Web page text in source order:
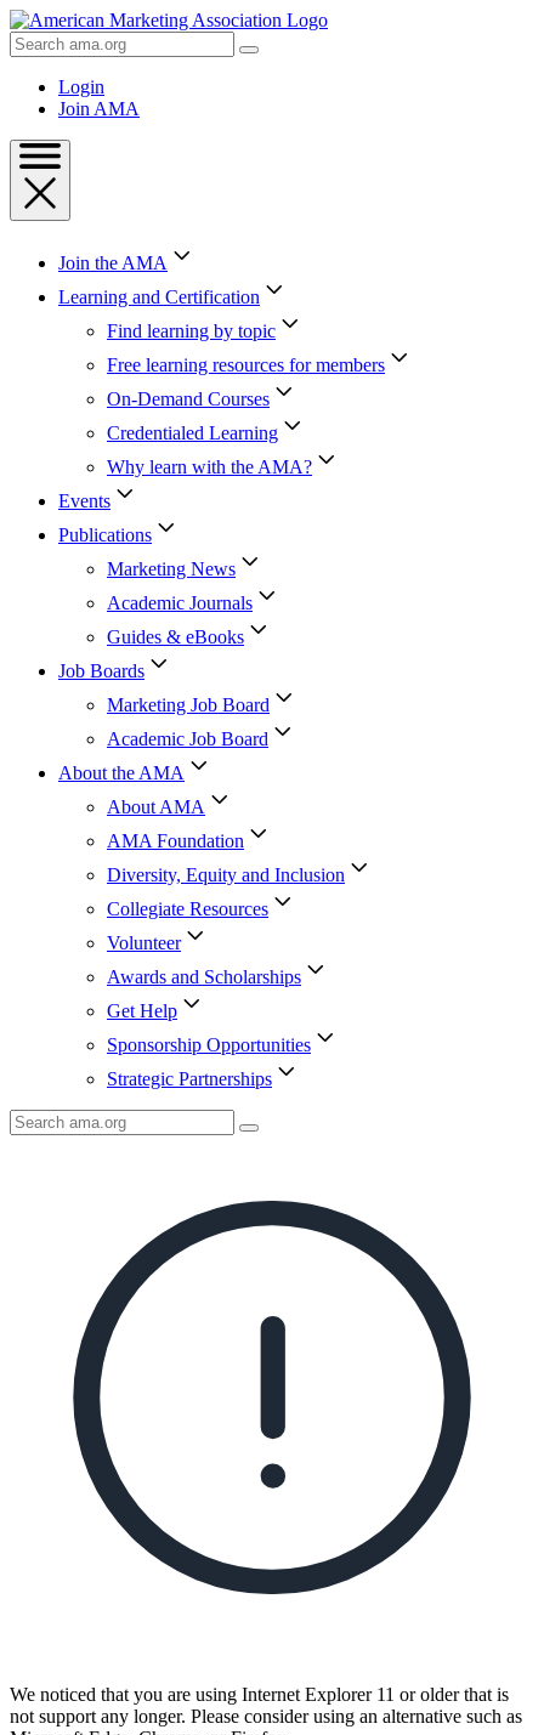
Skip
to
Content
Skip
Search
AMA
Login
Join AMA
Join the AMA
Learning and Certification
Find learning by topic
Free learning resources for members
On-Demand Courses
Credentialed Learning
Why learn with the AMA?
Events
Publications
Marketing News
Academic Journals
Guides & eBooks
Job Boards
Marketing Job Board
Academic Job Board
About the AMA
About AMA
AMA Foundation
Diversity, Equity and Inclusion
Collegiate Resources
Volunteer
Awards and Scholarships
Get Help
Sponsorship Opportunities
Strategic Partnerships
Search
AMA
We noticed that you are using Internet Explorer 11 or older that is
not support any longer. Please consider using an alternative such as